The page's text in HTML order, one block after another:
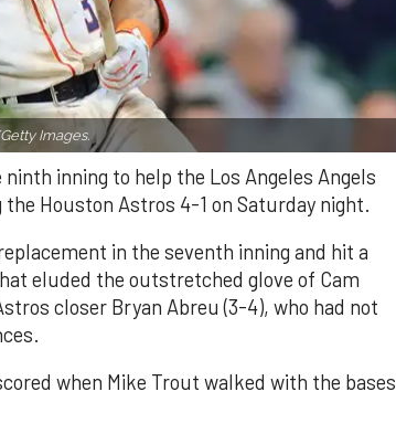
Images.
inning to help the Los Angeles Angels
Houston Astros 4-1 on Saturday night.
in the seventh inning and hit a
eluded the outstretched glove of Cam
closer Bryan Abreu (3-4), who had not
when Mike Trout walked with the bases